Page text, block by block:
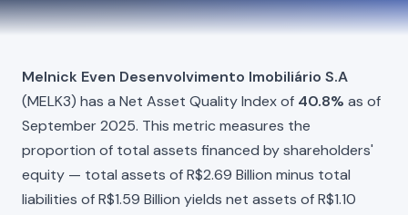
Melnick Even Desenvolvimento Imobiliário S.A
(MELK3) has a Net Asset Quality Index of 40.8% as of
September 2025. This metric measures the
proportion of total assets financed by shareholders'
equity — total assets of R$2.69 Billion minus total
liabilities of R$1.59 Billion yields net assets of R$1.10